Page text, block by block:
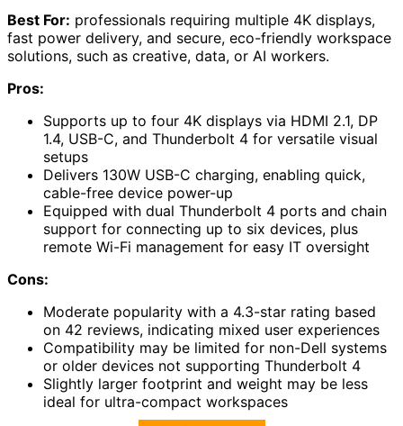
Best For: professionals requiring multiple 4K displays,
fast power delivery, and secure, eco-friendly workspace
solutions, such as creative, data, or AI workers.
Pros:
Supports up to four 4K displays via HDMI 2.1, DP
1.4, USB-C, and Thunderbolt 4 for versatile visual
setups
Delivers 130W USB-C charging, enabling quick,
cable-free device power-up
Equipped with dual Thunderbolt 4 ports and chain
support for connecting up to six devices, plus
remote Wi-Fi management for easy IT oversight
Cons:
Moderate popularity with a 4.3-star rating based
on 42 reviews, indicating mixed user experiences
Compatibility may be limited for non-Dell systems
or older devices not supporting Thunderbolt 4
Slightly larger footprint and weight may be less
ideal for ultra-compact workspaces